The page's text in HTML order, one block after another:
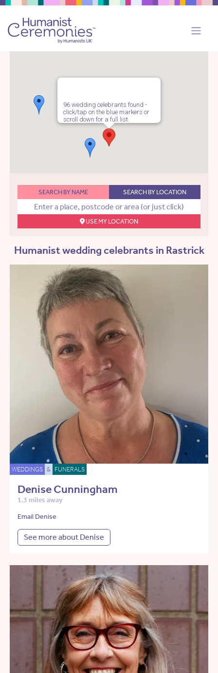
96 wedding celebrants found -
click/tap on the blue markers or
scroll down for a full list.
SEARCH BY NAME SEARCH BY LOCATION
USE MY LOCATION
Humanist wedding celebrants in Rastrick
WEDDINGS & FUNERALS
Denise Cunningham
1.3 miles away
Email Denise
See more about Denise